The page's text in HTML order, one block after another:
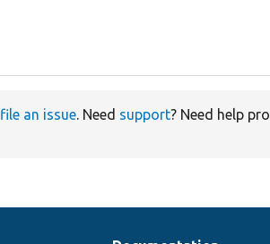
file an issue. Need support? Need help